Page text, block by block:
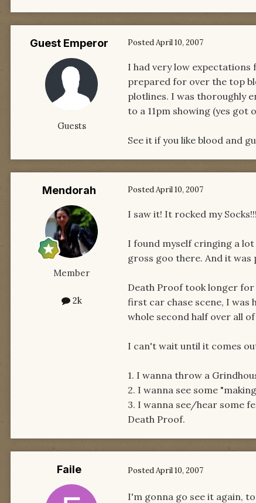
Guest Emperor
Guests
PostedApril 10, 2007
I had very low
prepared for over the top
plotlines. I was thoroughly
to a 11pm showing (yes got
See it if you like blood and
Mendorah
Member
2k
PostedApril 10, 2007
I saw it! It rocked my
I found myself cringing a
gross goo there. And it
Death Proof took longer
first car chase scene, I was
whole second half over all
I can't wait until it comes
1. I wanna throw a
2. I wanna see some
3. I wanna see/hear some
Death Proof.
Faile PostedApril 10, 2007
I'm gonna go see it again,